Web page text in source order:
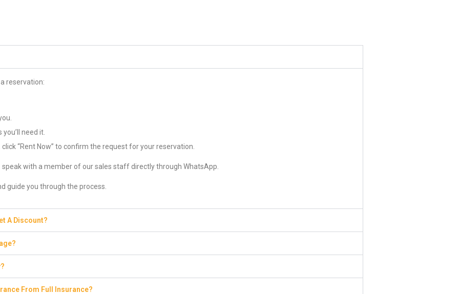
reservation:
need it.
“Rent Now” to confirm the request for your reservation.
speak with a member of our sales staff directly through WhatsApp.
guide you through the process.
A Discount?
From Full Insurance?